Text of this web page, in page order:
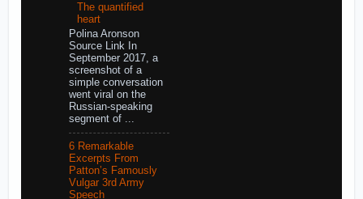
The quantified
heart
Polina Aronson
Source Link In
September 2017, a
screenshot of a
simple conversation
went viral on the
Russian-speaking
segment of ...
6 Remarkable
Excerpts From
Patton’s Famously
Vulgar 3rd Army
Speech